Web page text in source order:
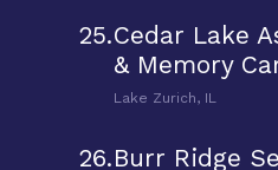
25.Cedar Lake
& Memory
Lake Zurich, IL
26.Burr Ridge